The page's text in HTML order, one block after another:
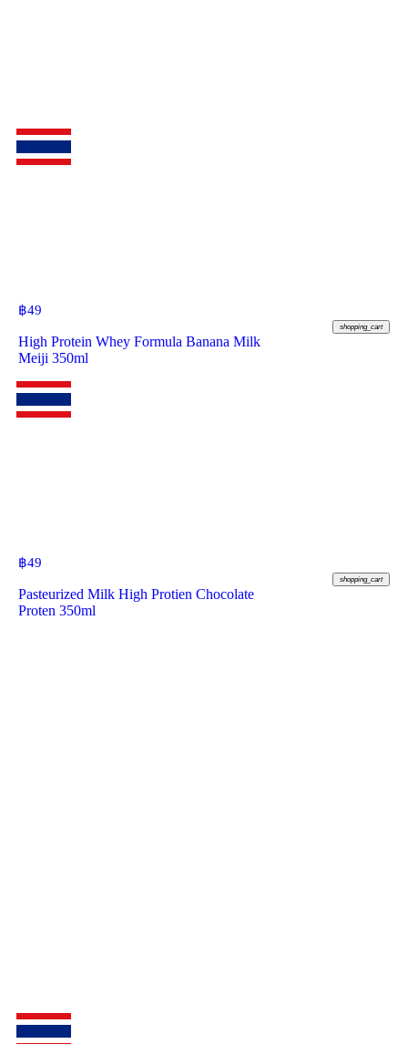
฿49
shopping_cart
High Protein Whey Formula Banana Milk
Meiji 350ml
฿49
shopping_cart
Pasteurized Milk High Protien Chocolate
Proten 350ml